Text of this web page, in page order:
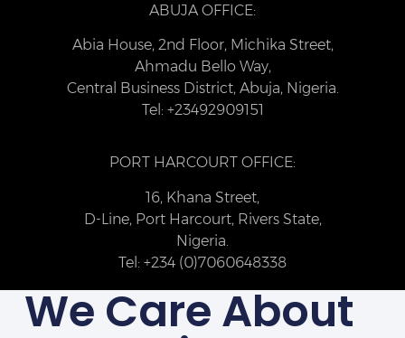
ABUJA OFFICE:
Abia House, 2nd Floor, Michika Street,
Ahmadu Bello Way,
Central Business District, Abuja, Nigeria.
Tel: +23492909151
PORT HARCOURT OFFICE:
16, Khana Street,
D-Line, Port Harcourt, Rivers State,
Nigeria.
Tel: +234 (0)7060648338
We Care About